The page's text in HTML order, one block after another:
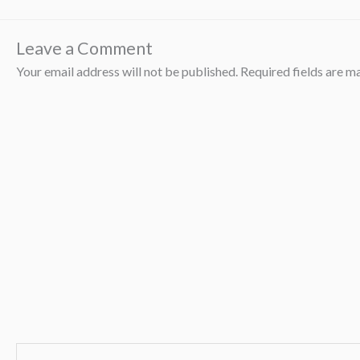
Leave a Comment
Your email address will not be published. Required fields are